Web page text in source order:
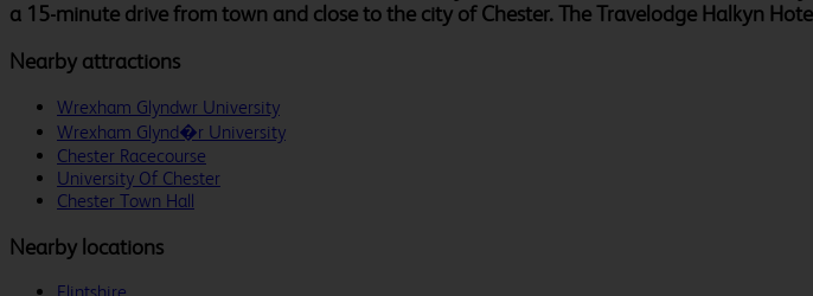
a 15-minute drive from town and close to the city of Chester. The Travelodge Halkyn
Nearby attractions
Wrexham Glyndwr University
Wrexham Glynd�r University
Chester Racecourse
University Of Chester
Chester Town Hall
Nearby locations